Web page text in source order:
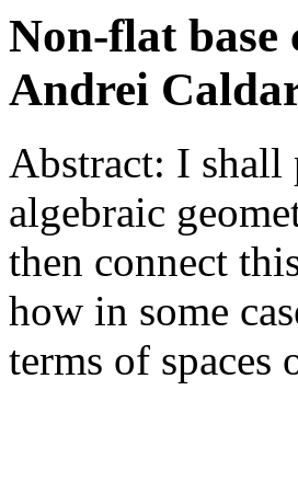
Non-flat base
Andrei
Abstract: I shall
algebraic
then connect
how in some
terms of spaces